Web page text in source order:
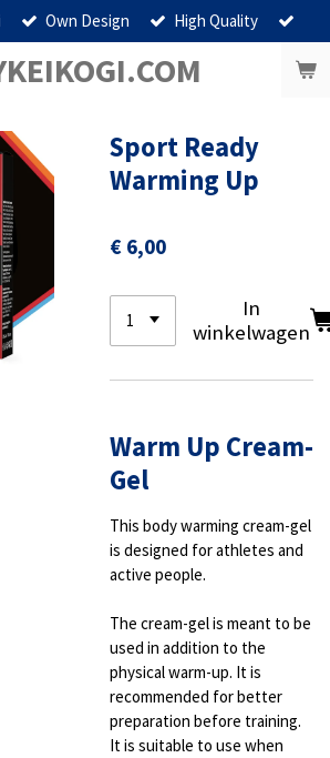
Own Design High Quality
Sport Ready
Warming Up
€ 6,00
In
winkelwagen
Warm Up Cream-
Gel
This body warming cream-gel
is designed for athletes and
active people.
The cream-gel is meant to be
used in addition to the
physical warm-up. It is
recommended for better
preparation before training.
It is suitable to use when